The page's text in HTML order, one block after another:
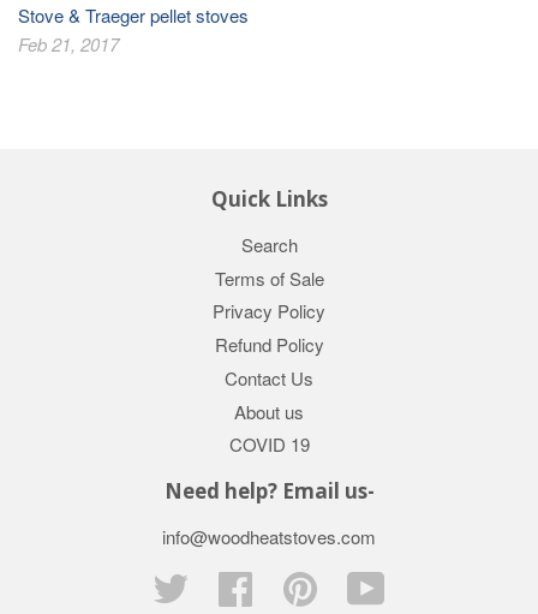
Stove & Traeger pellet stoves
Feb 21, 2017
Quick Links
Search
Terms of Sale
Privacy Policy
Refund Policy
Contact Us
About us
COVID 19
Need help? Email us-
info@woodheatstoves.com
Twitter
Facebook Pinterest